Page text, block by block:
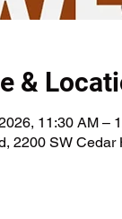
&
11:30 AM –
2200 SW